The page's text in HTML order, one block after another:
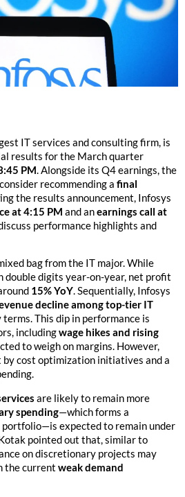
IT services and consulting firm, is
results for the March quarter
PM. Alongside its Q4 earnings, the
recommending a final
the results announcement, Infosys
at 4:15 PM and anearnings call at
performance highlights and
bag from the IT major. While
double digits year-on-year, net profit
15% YoY. Sequentially, Infosys
decline among top-tier IT
This dip in performance is
includingwage hikes and rising
to weigh on margins. However,
cost optimization initiatives and a
are likely to remain more
spending—which forms a
portfolio—is expected to remain under
pointed out that, similar to
on discretionary projects may
the current weak demand